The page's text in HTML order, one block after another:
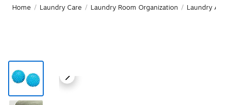
Home / Laundry Care / Laundry Room Organization / Laundry